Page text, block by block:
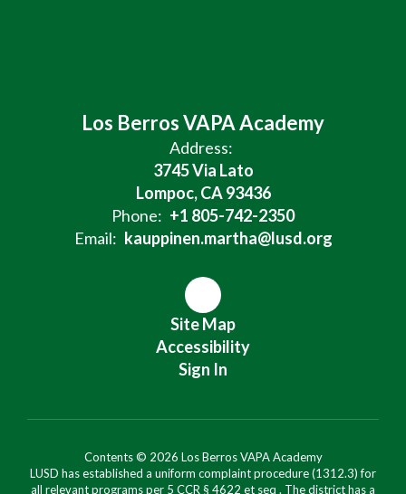
Los Berros VAPA Academy
Address:
3745 Via Lato
Lompoc, CA 93436
Phone: +1 805-742-2350
Email: kauppinen.martha@lusd.org
Site Map
Accessibility
Sign In
Contents © 2026 Los Berros VAPA Academy
LUSD has established a uniform complaint procedure (1312.3) for
all relevant programs per 5 CCR § 4622 et seq . The district has a